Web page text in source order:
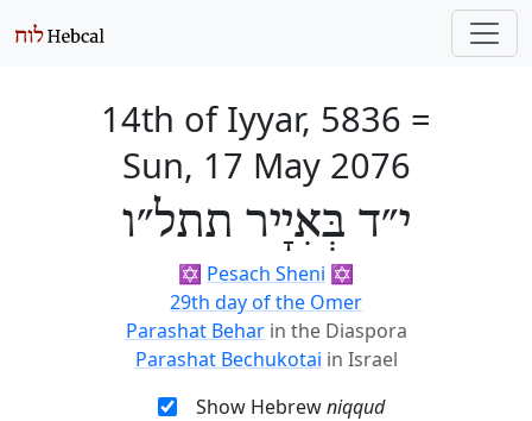
14th of Iyyar, 5836 =
Sun, 17 May 2076
י״ד בְּאִיָיר תתל״ו
✡️ Pesach Sheni ✡️
29th day of the Omer
Parashat Behar in the Diaspora
Parashat Bechukotai in Israel
Show Hebrewniqqud